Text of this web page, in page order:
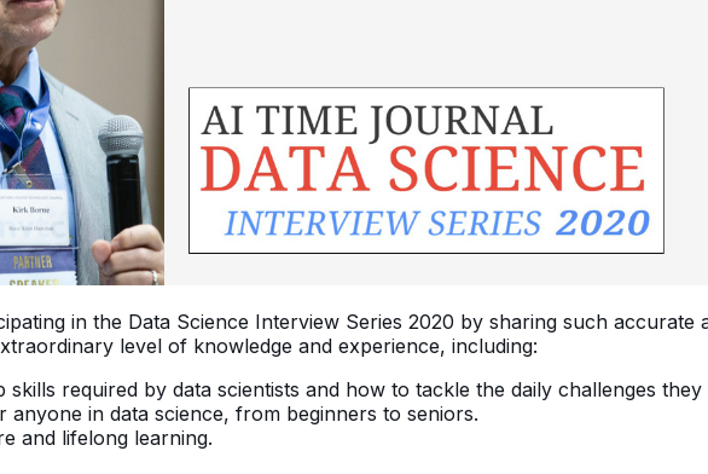
in the Data Science Interview Series 2020 by sharing such accurate
level of knowledge and experience, including:
required by data scientists and how to tackle the daily challenges they
anyone in data science, from beginners to seniors.
and lifelong learning.